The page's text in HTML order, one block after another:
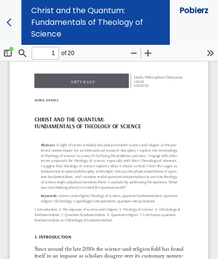
Christ and the Quantum:
Fundamentals of Theology of
Science
Pobierz